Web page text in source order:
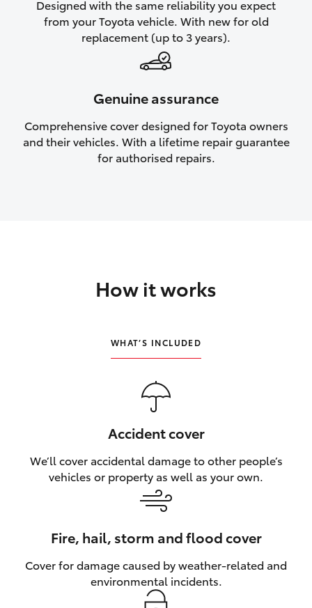
Upcoming
Toyota Warranty Advantage
Designed with the same reliability you expect
from your Toyota vehicle. With new for old
replacement (up to 3 years).
Genuine assurance
Comprehensive cover designed for Toyota owners
and their vehicles. With a lifetime repair guarantee
for authorised repairs.
How it works
WHAT’S INCLUDED
Accident cover
We’ll cover accidental damage to other people’s
vehicles or property as well as your own.
Fire, hail, storm and flood cover
Cover for damage caused by weather‑related and
environmental incidents.